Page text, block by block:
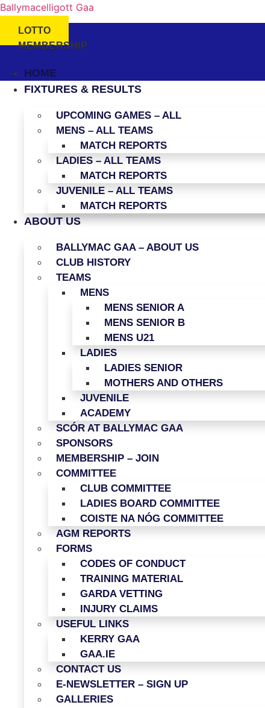
Ballymacelligott Gaa
LOTTO
MEMBERSHIP
HOME
FIXTURES & RESULTS
UPCOMING GAMES – ALL
MENS – ALL TEAMS
MATCH REPORTS
LADIES – ALL TEAMS
MATCH REPORTS
JUVENILE – ALL TEAMS
MATCH REPORTS
ABOUT US
BALLYMAC GAA – ABOUT US
CLUB HISTORY
TEAMS
MENS
MENS SENIOR A
MENS SENIOR B
MENS U21
LADIES
LADIES SENIOR
MOTHERS AND OTHERS
JUVENILE
ACADEMY
SCÓR AT BALLYMAC GAA
SPONSORS
MEMBERSHIP – JOIN
COMMITTEE
CLUB COMMITTEE
LADIES BOARD COMMITTEE
COISTE NA NÓG COMMITTEE
AGM REPORTS
FORMS
CODES OF CONDUCT
TRAINING MATERIAL
GARDA VETTING
INJURY CLAIMS
USEFUL LINKS
KERRY GAA
GAA.IE
CONTACT US
E-NEWSLETTER – SIGN UP
GALLERIES